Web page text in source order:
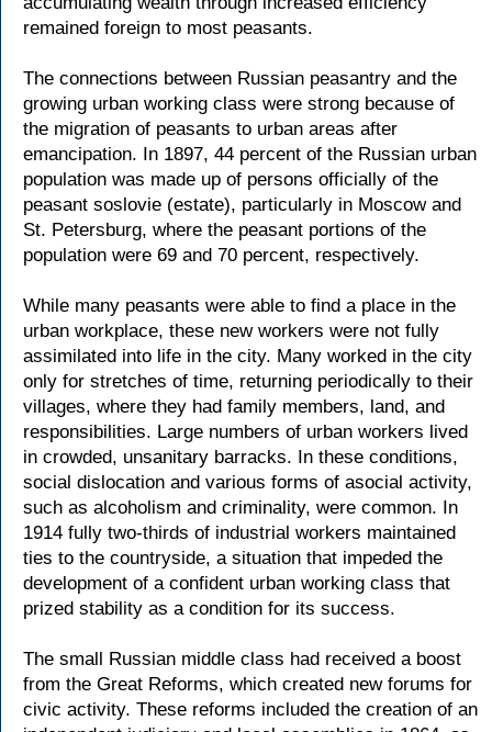
remained foreign to most peasants.
The connections between Russian peasantry and the
growing urban working class were strong because of
the migration of peasants to urban areas after
emancipation. In 1897, 44 percent of the Russian urban
population was made up of persons officially of the
peasant soslovie (estate), particularly in Moscow and
St. Petersburg, where the peasant portions of the
population were 69 and 70 percent, respectively.
While many peasants were able to find a place in the
urban workplace, these new workers were not fully
assimilated into life in the city. Many worked in the city
only for stretches of time, returning periodically to their
villages, where they had family members, land, and
responsibilities. Large numbers of urban workers lived
in crowded, unsanitary barracks. In these conditions,
social dislocation and various forms of asocial activity,
such as alcoholism and criminality, were common. In
1914 fully two-thirds of industrial workers maintained
ties to the countryside, a situation that impeded the
development of a confident urban working class that
prized stability as a condition for its success.
The small Russian middle class had received a boost
from the Great Reforms, which created new forums for
civic activity. These reforms included the creation of an